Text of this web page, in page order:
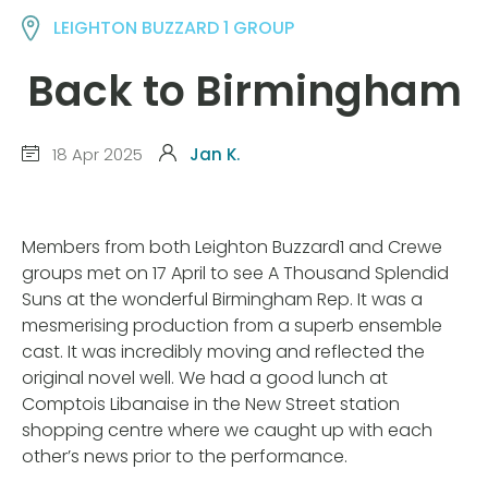
LEIGHTON BUZZARD 1 GROUP
Back to Birmingham
18 Apr 2025 Jan K.
Members from both Leighton Buzzard1 and Crewe
groups met on 17 April to see A Thousand Splendid
Suns at the wonderful Birmingham Rep. It was a
mesmerising production from a superb ensemble
cast. It was incredibly moving and reflected the
original novel well. We had a good lunch at
Comptois Libanaise in the New Street station
shopping centre where we caught up with each
other’s news prior to the performance.